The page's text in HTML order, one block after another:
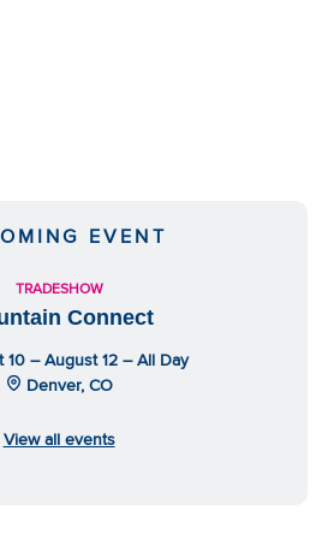
EVENT
TRADESHOW
Connect
10 – August 12 – All Day
Denver, CO
View all events